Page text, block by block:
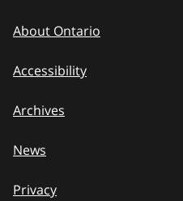
About Ontario
Accessibility
Archives
News
Privacy